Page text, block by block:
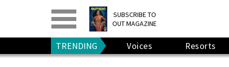
SUBSCRIBE TO
OUT MAGAZINE
PRINT> DIGITAL>
GIVE A GIFT
RENEW
TRENDING Voices Resorts